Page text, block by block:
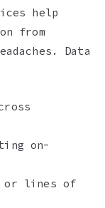
help
from
Data
on-
or lines of